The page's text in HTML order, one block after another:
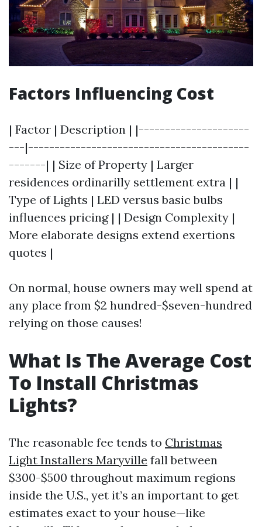
Factors Influencing Cost
| Factor | Description | |---------------------
---|------------------------------------------
-------| | Size of Property | Larger
residences ordinarilly settlement extra | |
Type of Lights | LED versus basic bulbs
influences pricing | | Design Complexity |
More elaborate designs extend exertions
quotes |
On normal, house owners may well spend at
any place from $2 hundred-$seven-hundred
relying on those causes!
What Is The Average Cost
To Install Christmas
Lights?
The reasonable fee tends to Christmas
Light Installers Maryville fall between
$300-$500 throughout maximum regions
inside the U.S., yet it’s an important to get
estimates exact to your house—like